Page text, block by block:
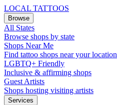
LOCAL TATTOOS
Browse
All States
Browse shops by state
Shops Near Me
Find tattoo shops near your location
LGBTQ+ Friendly
Inclusive & affirming shops
Guest Artists
Shops hosting visiting artists
Services